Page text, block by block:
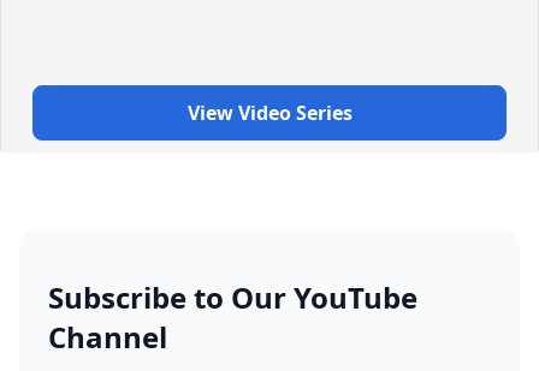
View Video Series
Subscribe to Our YouTube
Channel